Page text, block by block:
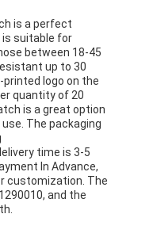
is a perfect
is suitable for
between 18-45
up to 30
logo on the
quantity of 20
is a great option
The packaging
time is 3-5
In Advance,
customization. The
and the